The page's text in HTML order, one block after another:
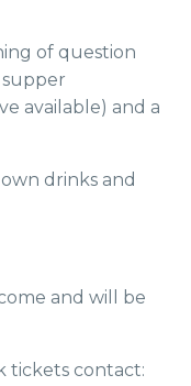
of question
supper
available) and a
drinks and
and will be
tickets contact: